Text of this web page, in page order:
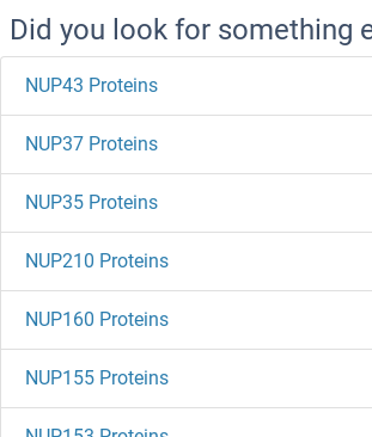
Did you look for something
NUP43 Proteins
NUP37 Proteins
NUP35 Proteins
NUP210 Proteins
NUP160 Proteins
NUP155 Proteins